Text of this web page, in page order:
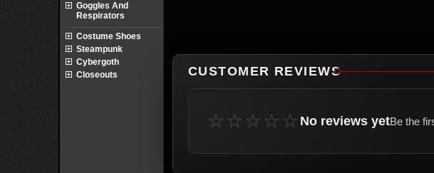
CUSTOMER REVIEWS
☆☆☆☆☆ No reviews yetBe the
Goggles And
Respirators
Costume Shoes
Steampunk
Cybergoth
Closeouts